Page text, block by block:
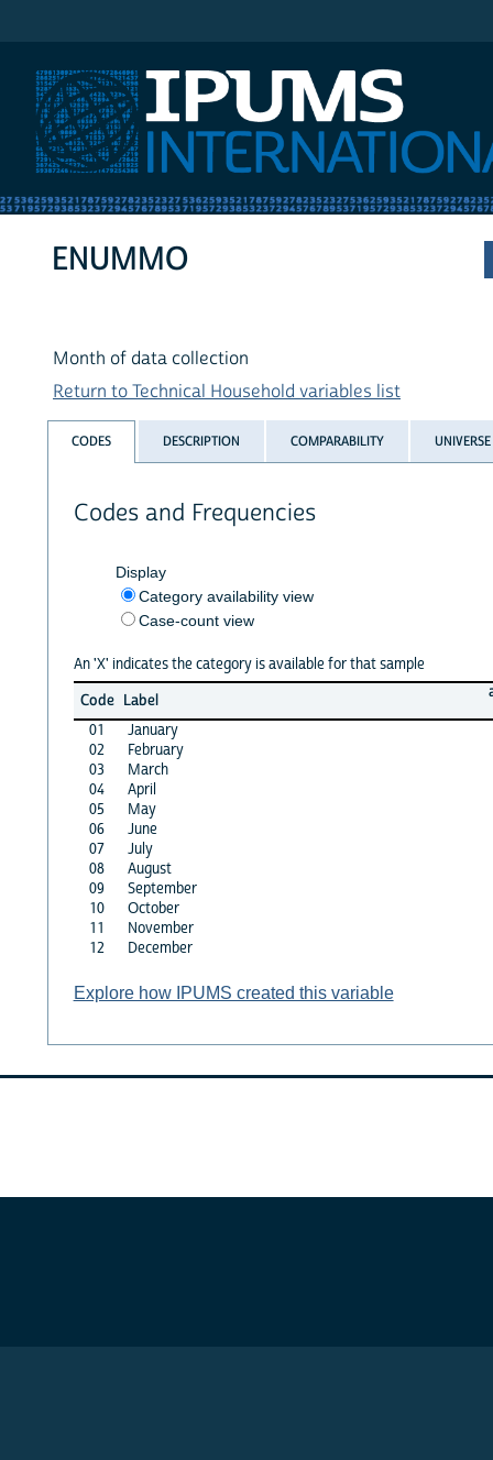
ENUMMO
Month of data collection
Return to Technical Household variables list
CODES DESCRIPTION COMPARABILITY UNIVERSE
Codes and Frequencies
Display
Category availability view
Case-count view
An 'X' indicates the category is available for that sample
Code Label
01
January
02
February
03
March
04
April
05
May
06
June
07
July
08
August
09
September
10
October
11
November
12
December
Explore how IPUMS created this variable